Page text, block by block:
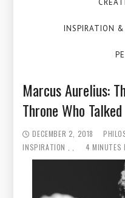
INSPIRATION
Marcus Aurelius:
Throne Who
DECEMBER 2, 2018
INSPIRATION
4 MINUTES